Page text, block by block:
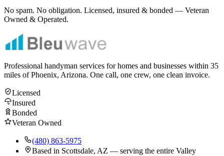
No spam. No obligation. Licensed, insured & bonded — Veteran
Owned & Operated.
Professional handyman services for homes and businesses within 35
miles of Phoenix, Arizona. One call, one crew, one clean invoice.
Licensed
Insured
Bonded
Veteran Owned
(480) 863-5975
Based in Scottsdale, AZ — serving the entire Valley